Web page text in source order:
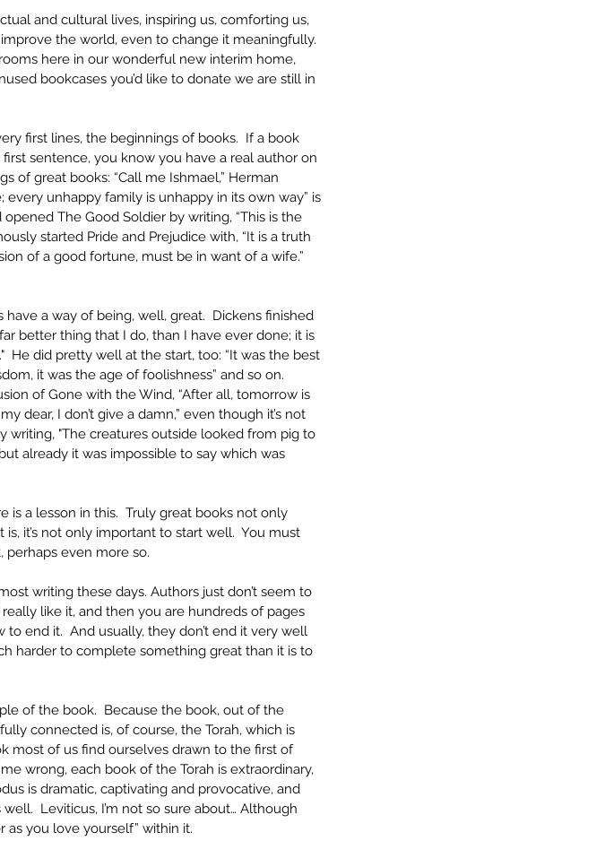
and cultural lives, inspiring us, comforting us,
the world, even to change it meaningfully.
here in our wonderful new interim home,
bookcases you’d like to donate we are still in
first lines, the beginnings of books.  If a book
sentence, you know you have a real author on
of great books: “Call me Ishmael,” Herman
unhappy family is unhappy in its own way” is
The Good Soldier by writing, “This is the
started Pride and Prejudice with, “It is a truth
of a good fortune, must be in want of a wife.”
a way of being, well, great.  Dickens finished
better thing that I do, than I have ever done; it is
He did pretty well at the start, too: “It was the best
it was the age of foolishness” and so on.
of Gone with the Wind, “After all, tomorrow is
dear, I don’t give a damn,” even though it’s not
writing, "The creatures outside looked from pig to
already it was impossible to say which was
is a lesson in this.  Truly great books not only
it’s not only important to start well.  You must
perhaps even more so.
writing these days. Authors just don’t seem to
like it, and then you are hundreds of pages
end it.  And usually, they don’t end it very well
harder to complete something great than it is to
of the book.  Because the book, out of the
connected is, of course, the Torah, which is
most of us find ourselves drawn to the first of
wrong, each book of the Torah is extraordinary,
is dramatic, captivating and provocative, and
Leviticus, I’m not so sure about… Although
you love yourself” within it.